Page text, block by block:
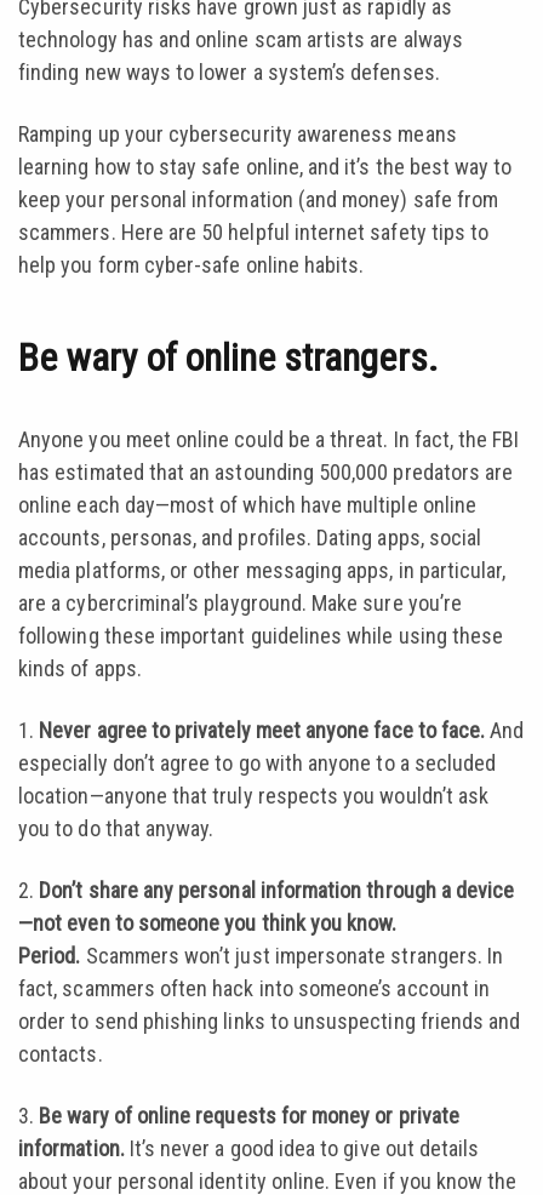
Cybersecurity risks have grown just as rapidly as
technology has and online scam artists are always
finding new ways to lower a system’s defenses.
Ramping up your cybersecurity awareness means
learning how to stay safe online, and it’s the best way to
keep your personal information (and money) safe from
scammers. Here are 50 helpful internet safety tips to
help you form cyber-safe online habits.
Be wary of online strangers.
Anyone you meet online could be a threat. In fact, the FBI
has estimated that an astounding 500,000 predators are
online each day—most of which have multiple online
accounts, personas, and profiles. Dating apps, social
media platforms, or other messaging apps, in particular,
are a cybercriminal’s playground. Make sure you’re
following these important guidelines while using these
kinds of apps.
1. Never agree to privately meet anyone face to face.And
especially don’t agree to go with anyone to a secluded
location—anyone that truly respects you wouldn’t ask
you to do that anyway.
2. Don’t share any personal information through a device
—not even to someone you think you know.
Period. Scammers won’t just impersonate strangers. In
fact, scammers often hack into someone’s account in
order to send phishing links to unsuspecting friends and
contacts.
3. Be wary of online requests for money or private
information.It’s never a good idea to give out details
about your personal identity online. Even if you know the